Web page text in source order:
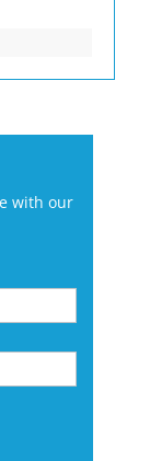
with our